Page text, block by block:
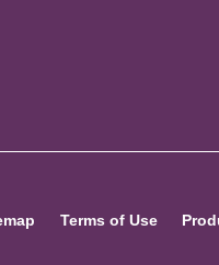
Terms of Use